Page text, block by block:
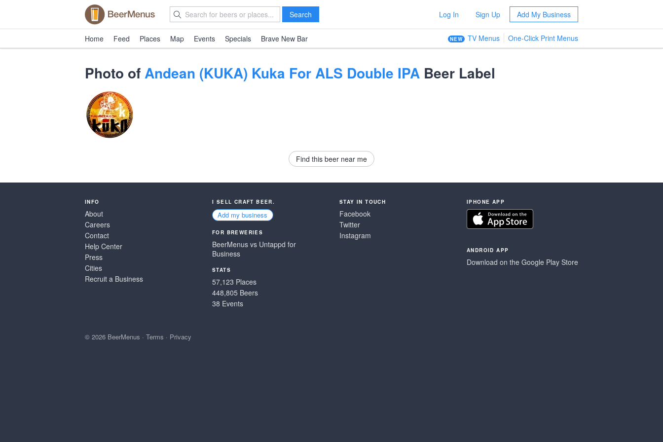
Search Log In Sign Up Add My Business
Home Feed Places Map Events Specials Brave New Bar NEW TV Menus One-Click Print Menus
Photo ofAndean (KUKA) Kuka For ALS Double IPA Beer Label
Find this beer near me
INFO
About
Careers
Contact
Help Center
Press
Cities
Recruit a Business
I SELL CRAFT BEER.
Add my business
FOR BREWERIES
BeerMenus vs Untappd for
Business
STATS
57,123 Places
448,805 Beers
38 Events
STAY IN TOUCH
Facebook
Twitter
Instagram
IPHONE APP
ANDROID APP
Download on the Google Play Store
© 2026 BeerMenus · Terms · Privacy